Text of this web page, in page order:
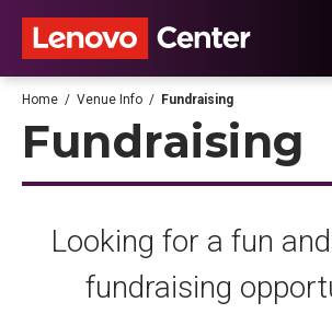
content
Accessibility
Buy
Search
Home / Venue Info / Fundraising
Fundraising
Looking for a fun
fundraising